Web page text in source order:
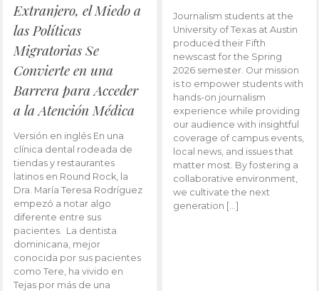
Extranjero, el Miedo a
las Políticas
Migratorias Se
Convierte en una
Barrera para Acceder
a la Atención Médica
Versión en inglés En una
clínica dental rodeada de
tiendas y restaurantes
latinos en Round Rock, la
Dra. María Teresa Rodríguez
empezó a notar algo
diferente entre sus
pacientes. La dentista
dominicana, mejor
conocida por sus pacientes
como Tere, ha vivido en
Tejas por más de una
Journalism students at the
University of Texas at Austin
produced their Fifth
newscast for the Spring
2026 semester. Our mission
is to empower students with
hands-on journalism
experience while providing
our audience with insightful
coverage of campus events,
local news, and issues that
matter most. By fostering a
collaborative environment,
we cultivate the next
generation […]